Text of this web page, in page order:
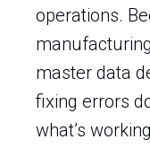
operations.
master data
fixing errors
what’s